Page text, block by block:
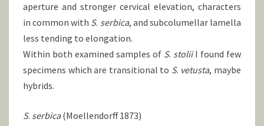
aperture and stronger cervical elevation, characters
in common with S. serbica, and subcolumellar lamella
less tending to elongation.
Within both examined samples of S. stoliiI found few
specimens which are transitional to S. vetusta, maybe
hybrids.
S. serbica(Moellendorff 1873)